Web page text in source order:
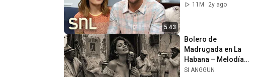
5:43
11M
2y ago
Bolero de
Madrugada en La
Habana – Melodías
para el Alma
SI ANGGUN